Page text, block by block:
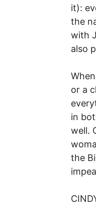
it):
the
with
also
or a
in
well.
the